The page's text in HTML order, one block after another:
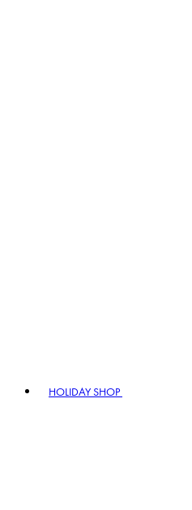
HOLIDAY SHOP